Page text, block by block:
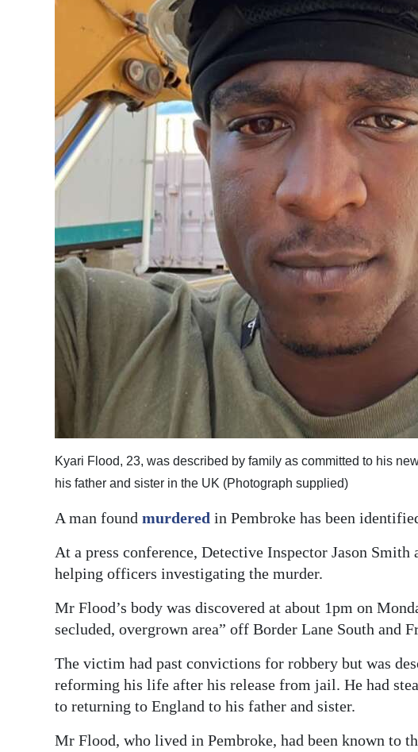
Classifieds
Obituaries
Weather
Digital
edition
RGMags
Drive
Change
Kyari Flood, 23, was described by family as committed to his
his father and sister in the UK (Photograph supplied)
A man found murdered in Pembroke has been
At a press conference, Detective Inspector Jason
helping officers investigating the murder.
Mr Flood’s body was discovered at about 1pm on
secluded, overgrown area” off Border Lane South and
The victim had past convictions for robbery but was
reforming his life after his release from jail. He had
to returning to England to his father and sister.
Mr Flood, who lived in Pembroke, had been known to